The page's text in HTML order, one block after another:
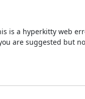
is a hyperkitty web
are suggested but